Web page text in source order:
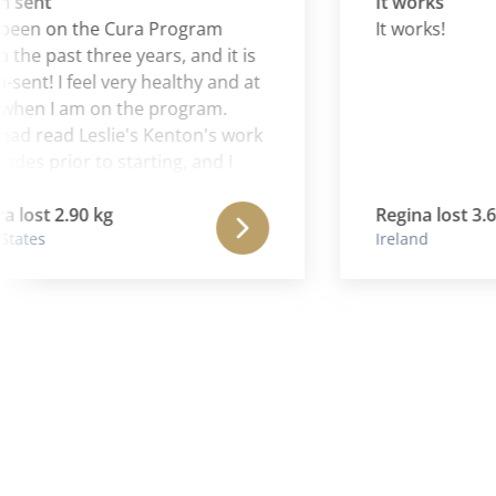
on the Cura Program
past three years, and it is
I feel very healthy and at
I am on the program.
Leslie's Kenton's work
wonderful work of his
2.90 kg
It works!
Regina lost 3.60 kg
Ireland